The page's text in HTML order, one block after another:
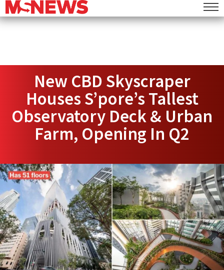
New CBD Skyscraper
Houses S’pore’s Tallest
Observatory Deck & Urban
Farm, Opening In Q2